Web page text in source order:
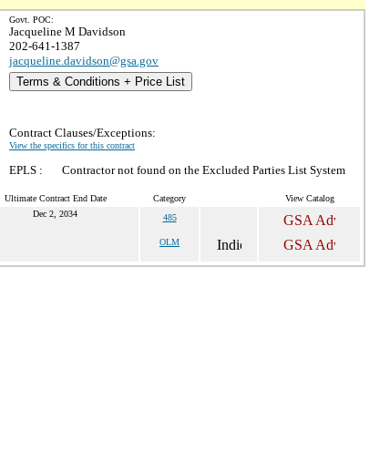
Govt. POC:
Jacqueline M Davidson
202-641-1387
jacqueline.davidson@gsa.gov
Terms & Conditions + Price List
Contract Clauses/Exceptions:
View the specifics for this contract
EPLS : Contractor not found on the Excluded Parties List System
Ultimate Contract End Date Category View Catalog
Dec 2, 2034 485
OLM